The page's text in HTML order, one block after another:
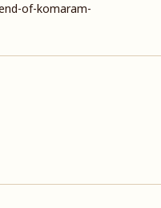
of-komaram-